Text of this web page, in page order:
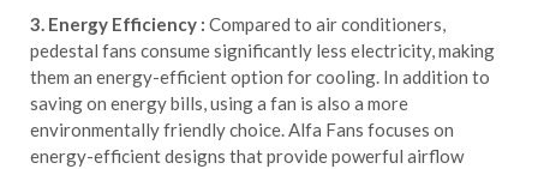
3. Energy Efficiency : Compared to air conditioners,
pedestal fans consume significantly less electricity, making
them an energy-efficient option for cooling. In addition to
saving on energy bills, using a fan is also a more
environmentally friendly choice. Alfa Fans focuses on
energy-efficient designs that provide powerful airflow